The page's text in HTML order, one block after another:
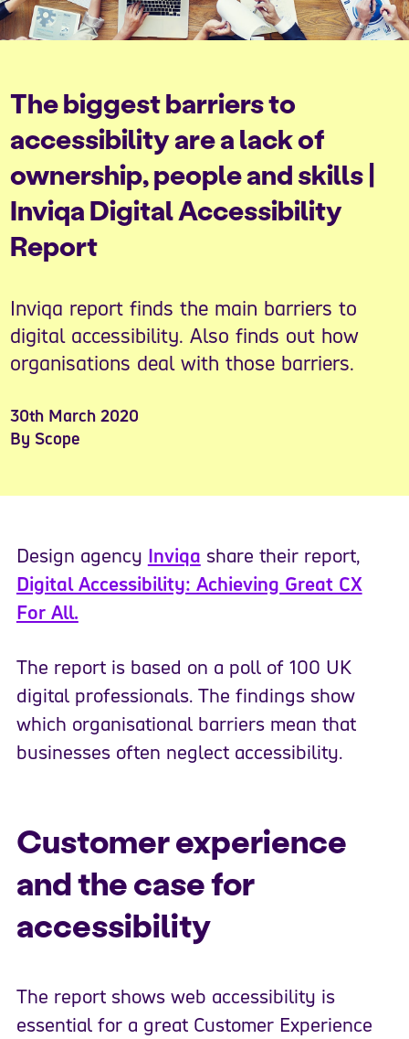
The biggest barriers to
accessibility are a lack of
ownership, people and skills |
Inviqa Digital Accessibility
Report
Inviqa report finds the main barriers to
digital accessibility. Also finds out how
organisations deal with those barriers.
30th March 2020
By Scope
Design agency Inviqa share their report,
Digital Accessibility: Achieving Great CX
For All.
The report is based on a poll of 100 UK
digital professionals. The findings show
which organisational barriers mean that
businesses often neglect accessibility.
Customer experience
and the case for
accessibility
The report shows web accessibility is
essential for a great Customer Experience